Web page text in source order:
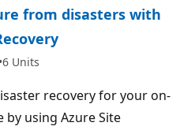
from disasters with
6 Units
recovery for your on-
using Azure Site